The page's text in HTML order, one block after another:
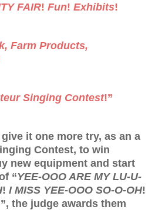
FAIR! Fun! Exhibits!
Farm Products,
Singing Contest!”
it one more try, as an a
Contest, to win
new equipment and start
“YEE-OOO ARE MY LU-U-
! I MISS YEE-OOO SO-O-OH!
the judge awards them